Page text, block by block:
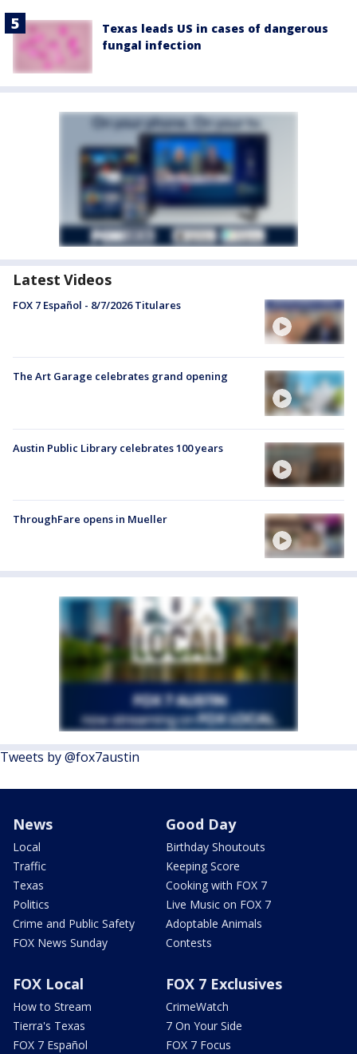
Texas leads US in cases of dangerous
fungal infection
Latest Videos
FOX 7 Español - 8/7/2026 Titulares
The Art Garage celebrates grand opening
Austin Public Library celebrates 100 years
ThroughFare opens in Mueller
Tweets by @fox7austin
News
Local
Traffic
Texas
Politics
Crime and Public Safety
FOX News Sunday
Good Day
Birthday Shoutouts
Keeping Score
Cooking with FOX 7
Live Music on FOX 7
Adoptable Animals
Contests
FOX Local
How to Stream
Tierra's Texas
FOX 7 Español
FOX 7 Exclusives
CrimeWatch
7 On Your Side
FOX 7 Focus